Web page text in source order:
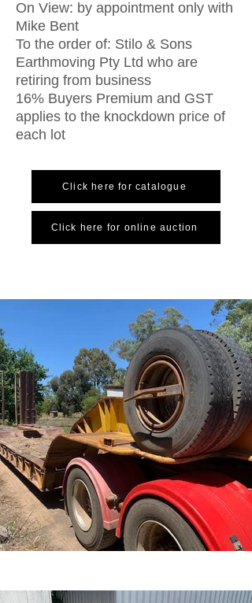
On View: by appointment only with
Mike Bent
To the order of: Stilo & Sons
Earthmoving Pty Ltd who are
retiring from business
16% Buyers Premium and GST
applies to the knockdown price of
each lot
Click here for catalogue
Click here for online auction